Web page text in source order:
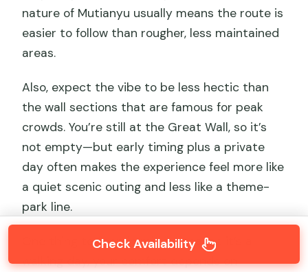
nature of Mutianyu usually means the route is
easier to follow than rougher, less maintained
areas.
Also, expect the vibe to be less hectic than
the wall sections that are famous for peak
crowds. You’re still at the Great Wall, so it’s
not empty—but early timing plus a private
day often makes the experience feel more like
a quiet scenic outing and less like a theme-
park line.
One thing to keep in mind: because it’s a
walking day, your comfort depends on
Check Availability